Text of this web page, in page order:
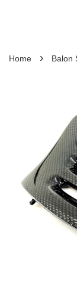
Home › Balon